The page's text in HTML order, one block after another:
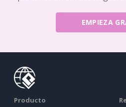
EMPIEZA
Producto